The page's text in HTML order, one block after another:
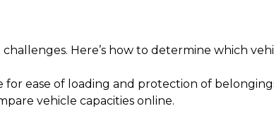
Here’s how to determine which
for ease of loading and protection of
vehicle capacities online.